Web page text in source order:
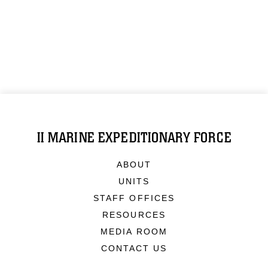
II MARINE EXPEDITIONARY FORCE
ABOUT
UNITS
STAFF OFFICES
RESOURCES
MEDIA ROOM
CONTACT US